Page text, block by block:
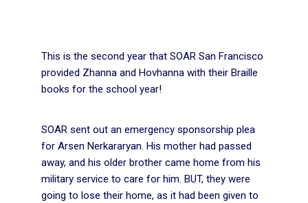
This is the second year that SOAR San Francisco
provided Zhanna and Hovhanna with their Braille
books for the school year!
SOAR sent out an emergency sponsorship plea
for Arsen Nerkararyan. His mother had passed
away, and his older brother came home from his
military service to care for him. BUT, they were
going to lose their home, as it had been given to